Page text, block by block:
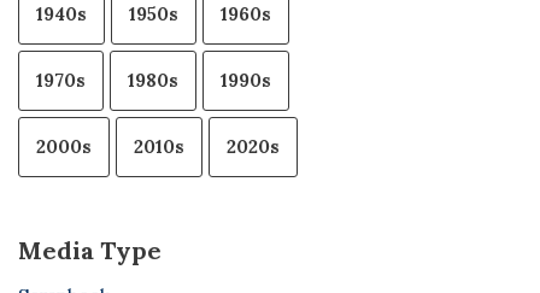
1940s 1950s 1960s
1970s 1980s 1990s
2000s 2010s 2020s
Media Type